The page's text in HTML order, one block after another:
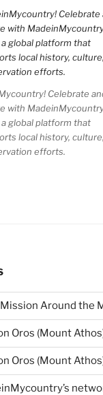
Celebrate
with
global platform that
local history, culture,
efforts.
Mission Around the
Oros (Mount
Oros (Mount